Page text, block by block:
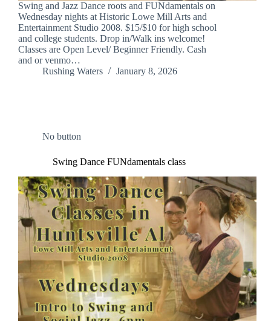
Swing and Jazz Dance roots and FUNdamentals on
Wednesday nights at Historic Lowe Mill Arts and
Entertainment Studio 2008. $15/$10 for high school
and college students. Drop in/Walk ins welcome!
Classes are Open Level/ Beginner Friendly. Cash
and or venmo…
Rushing Waters
January 8, 2026
No button
Swing Dance FUNdamentals class